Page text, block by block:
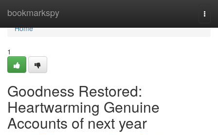
bookmarkspy
Home
Home
1
Goodness Restored:
Heartwarming Genuine
Accounts of next year